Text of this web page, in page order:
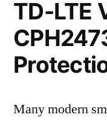
TD-LTE
Many modern